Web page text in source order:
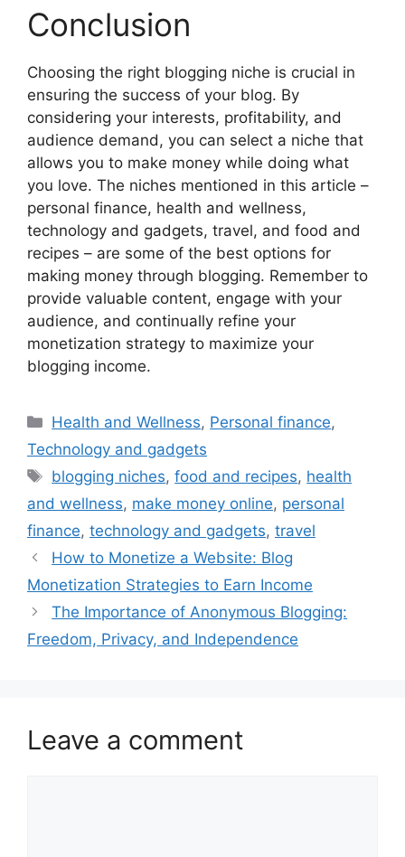
Conclusion
Choosing the right blogging niche is crucial in
ensuring the success of your blog. By
considering your interests, profitability, and
audience demand, you can select a niche that
allows you to make money while doing what
you love. The niches mentioned in this article –
personal finance, health and wellness,
technology and gadgets, travel, and food and
recipes – are some of the best options for
making money through blogging. Remember to
provide valuable content, engage with your
audience, and continually refine your
monetization strategy to maximize your
blogging income.
Categories
Health and Wellness, Personal finance,
Technology and gadgets
Tags
blogging niches,food and recipes, health
and wellness, make money online, personal
finance, technology and gadgets, travel
How to Monetize a Website: Blog
Monetization Strategies to Earn Income
The Importance of Anonymous Blogging:
Freedom, Privacy, and Independence
Leave a comment